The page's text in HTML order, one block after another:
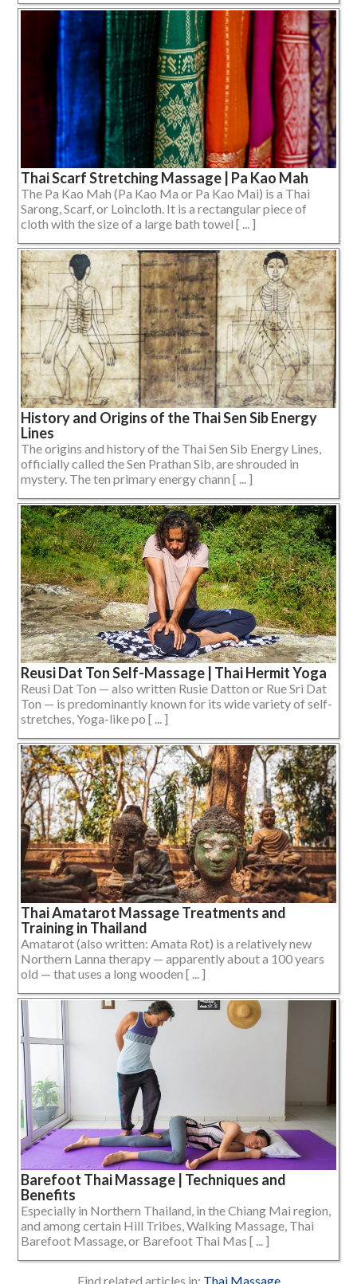
Thai Scarf Stretching Massage | Pa Kao Mah
The Pa Kao Mah (Pa Kao Ma or Pa Kao Mai) is a Thai
Sarong, Scarf, or Loincloth. It is a rectangular piece of
cloth with the size of a large bath towel [ ... ]
History and Origins of the Thai Sen Sib Energy
Lines
The origins and history of the Thai Sen Sib Energy Lines,
officially called the Sen Prathan Sib, are shrouded in
mystery. The ten primary energy chann [ ... ]
Reusi Dat Ton Self-Massage | Thai Hermit Yoga
Reusi Dat Ton — also written Rusie Datton or Rue Sri Dat
Ton — is predominantly known for its wide variety of self-
stretches, Yoga-like po [ ... ]
Thai Amatarot Massage Treatments and
Training in Thailand
Amatarot (also written: Amata Rot) is a relatively new
Northern Lanna therapy — apparently about a 100 years
old — that uses a long wooden [ ... ]
Barefoot Thai Massage | Techniques and
Benefits
Especially in Northern Thailand, in the Chiang Mai region,
and among certain Hill Tribes, Walking Massage, Thai
Barefoot Massage, or Barefoot Thai Mas [ ... ]
Find related articles in: Thai Massage